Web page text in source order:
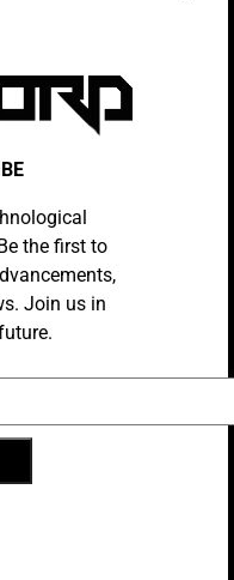
Not Good, But A Lot
Critical
Undeterred
the first to
Join us in